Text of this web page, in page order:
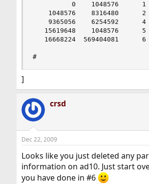
0    1048576      1
1048576    8316480      2
9365056    6254592      4
15619648    1048576      5
16668224  569404081      6
#
]
crsd
Dec 22, 2009
Looks like you just deleted any
information on ad10. Just start
you have done in #6